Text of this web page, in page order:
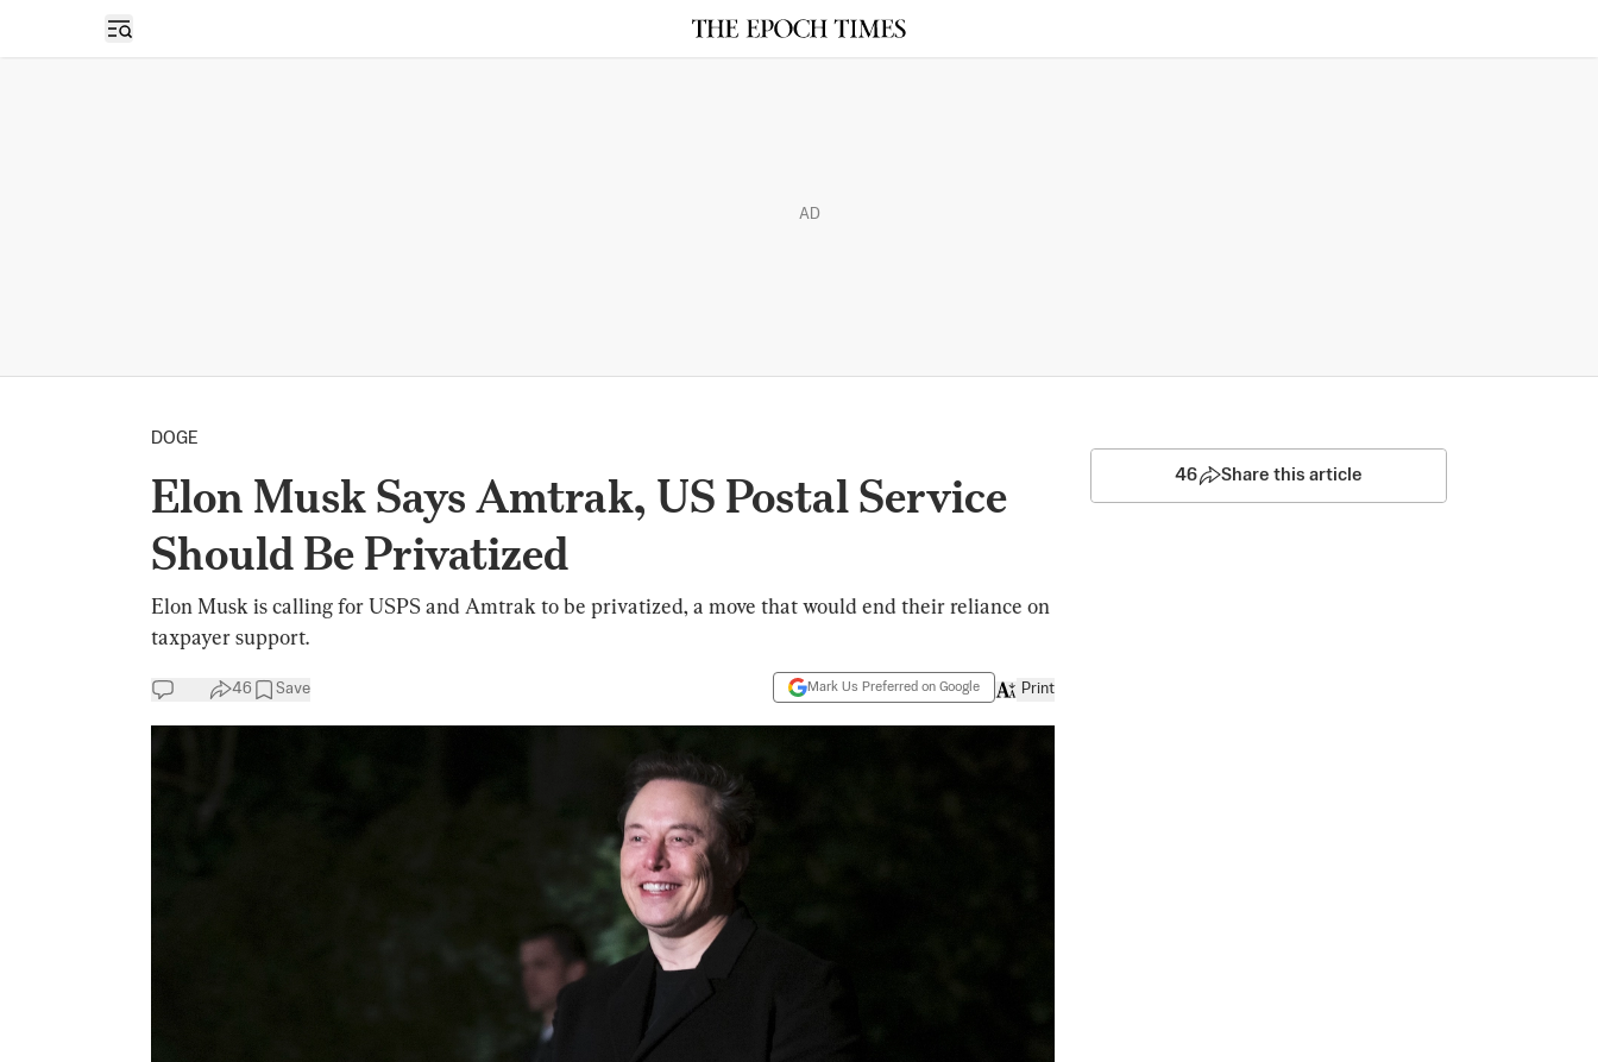
Open sidebar
AD
DOGE
Elon Musk Says Amtrak, US Postal Service
Should Be Privatized
Elon Musk is calling for USPS and Amtrak to be privatized, a move that would end their reliance on
taxpayer support.
46 Save Mark Us Preferred on Google Print
46 Share this article